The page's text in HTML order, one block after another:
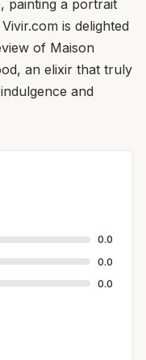
painting a portrait
is delighted
of Maison
an elixir that truly
and
0.0
0.0
0.0